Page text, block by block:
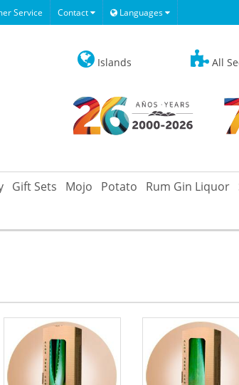
Service Contact Languages
Islands All
Gift Sets Mojo Potato Rum Gin Liquor